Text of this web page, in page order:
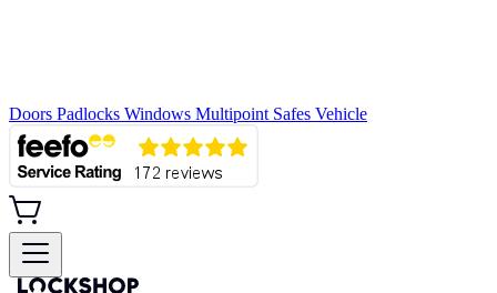
Doors Padlocks Windows Multipoint Safes Vehicle